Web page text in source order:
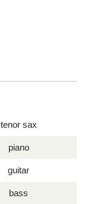
tenor sax
piano
guitar
bass